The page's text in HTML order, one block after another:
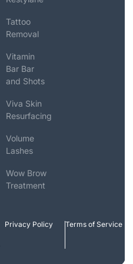
Tattoo
Removal
Vitamin
Bar Bar
and Shots
Viva Skin
Resurfacing
Volume
Lashes
Wow Brow
Treatment
Privacy Policy Terms of Service